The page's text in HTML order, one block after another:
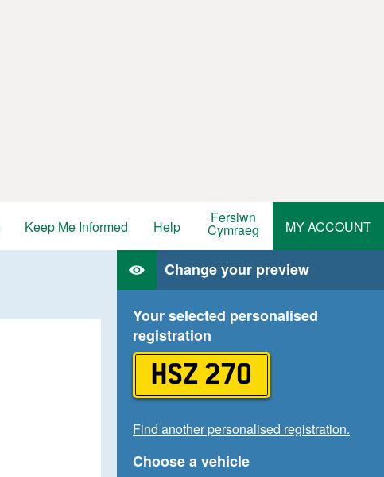
Keep Me Informed Help Fersiwn
Cymraeg MY ACCOUNT
Change your preview
Your selected personalised
registration
HSZ 270
Find another personalised registration.
Choose a vehicle